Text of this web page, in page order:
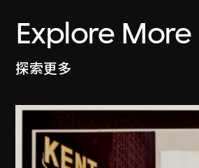
Explore More
探索更多